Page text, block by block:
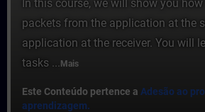
In this course, we will show you
packets from the application at the
application at the receiver. You will
tasks ... Mais
Este Conteúdo pertence a Adesão ao
aprendizagem.